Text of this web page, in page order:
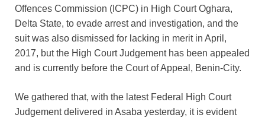
Offences Commission (ICPC) in High Court Oghara,
Delta State, to evade arrest and investigation, and the
suit was also dismissed for lacking in merit in April,
2017, but the High Court Judgement has been appealed
and is currently before the Court of Appeal, Benin-City.
We gathered that, with the latest Federal High Court
Judgement delivered in Asaba yesterday, it is evident